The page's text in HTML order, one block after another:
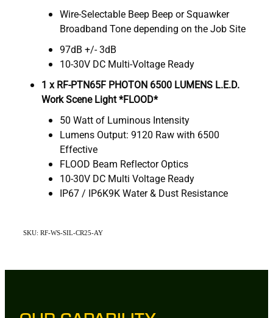
Wire-Selectable Beep Beep or Squawker
Broadband Tone depending on the Job Site
97dB +/- 3dB
10-30V DC Multi-Voltage Ready
1 xRF-PTN65F PHOTON 6500 LUMENS L.E.D.
Work Scene Light *FLOOD*
50 Watt of Luminous Intensity
Lumens Output: 9120 Raw with 6500
Effective
FLOOD Beam Reflector Optics
10-30V DC Multi Voltage Ready
IP67 / IP6K9K Water & Dust Resistance
SKU: RF-WS-SIL-CR25-AY